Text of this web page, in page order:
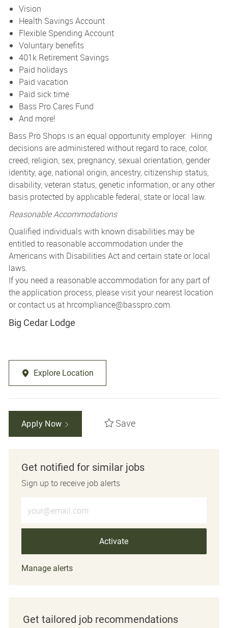
Vision
Health Savings Account
Flexible Spending Account
Voluntary benefits
401k Retirement Savings
Paid holidays
Paid vacation
Paid sick time
Bass Pro Cares Fund
And more!
Bass Pro Shops is an equal opportunity employer. Hiring
decisions are administered without regard to race, color,
creed, religion, sex, pregnancy, sexual orientation, gender
identity, age, national origin, ancestry, citizenship status,
disability, veteran status, genetic information, or any other
basis protected by applicable federal, state or local law.
Reasonable Accommodations
Qualified individuals with known disabilities may be
entitled to reasonable accommodation under the
Americans with Disabilities Act and certain state or local
laws.
If you need a reasonable accommodation for any part of
the application process, please visit your nearest location
or contact us at hrcompliance@basspro.com.
Big Cedar Lodge
Explore Location
Apply Now Save
Get notified for similar jobs
Sign up to receive job alerts
Activate
Manage alerts
Get tailored job recommendations